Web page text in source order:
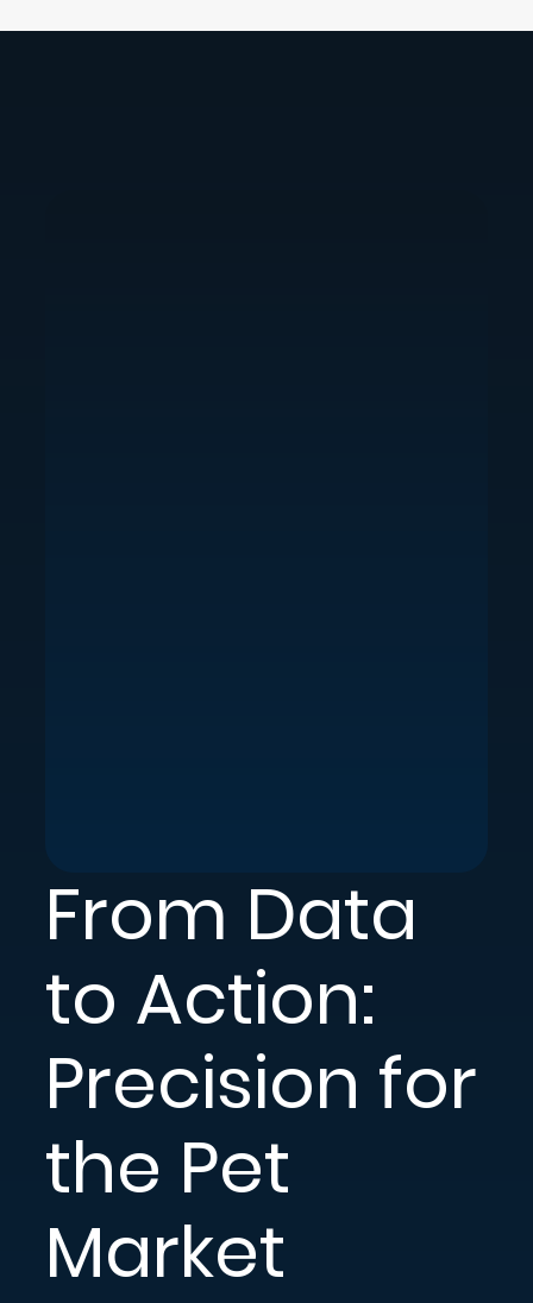
From Data
to Action:
Precision for
the Pet
Market